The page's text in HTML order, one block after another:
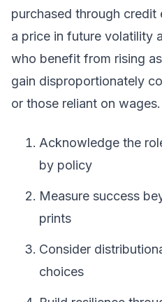
purchased through
a price in future volatility
who benefit from rising
gain disproportionately
or those reliant on wages.
Acknowledge the
by policy
Measure success
prints
Consider
choices